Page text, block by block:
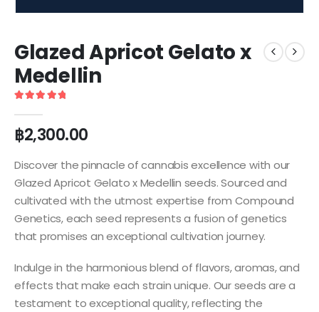
Glazed Apricot Gelato x
Medellin
฿2,300.00
Discover the pinnacle of cannabis excellence with our
Glazed Apricot Gelato x Medellin seeds. Sourced and
cultivated with the utmost expertise from Compound
Genetics, each seed represents a fusion of genetics
that promises an exceptional cultivation journey.
Indulge in the harmonious blend of flavors, aromas, and
effects that make each strain unique. Our seeds are a
testament to exceptional quality, reflecting the